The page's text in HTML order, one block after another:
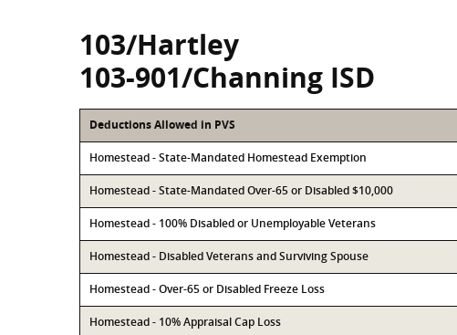
103/Hartley
103-901/Channing ISD
Deductions Allowed in PVS
Homestead - State-Mandated Homestead Exemption
Homestead - State-Mandated Over-65 or Disabled $10,000
Homestead - 100% Disabled or Unemployable Veterans
Homestead - Disabled Veterans and Surviving Spouse
Homestead - Over-65 or Disabled Freeze Loss
Homestead - 10% Appraisal Cap Loss